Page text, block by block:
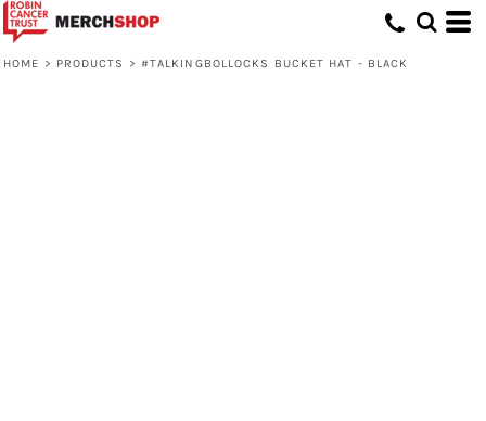
HOME > PRODUCTS > #TALKINGBOLLOCKS BUCKET HAT - BLACK